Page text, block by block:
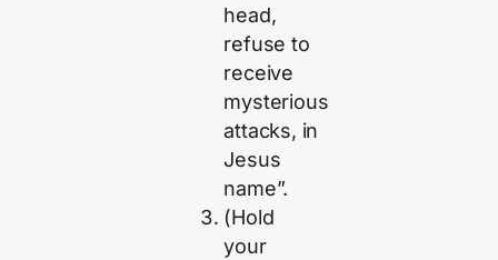
head,
refuse to
receive
mysterious
attacks, in
Jesus
name”.
(Hold
your